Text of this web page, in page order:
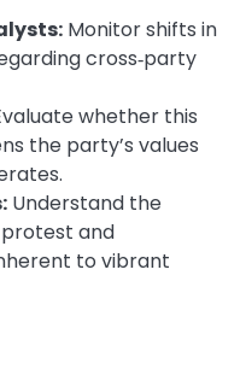
Monitor shifts in
cross‑party
whether this
the party’s values
Understand the
and
to vibrant